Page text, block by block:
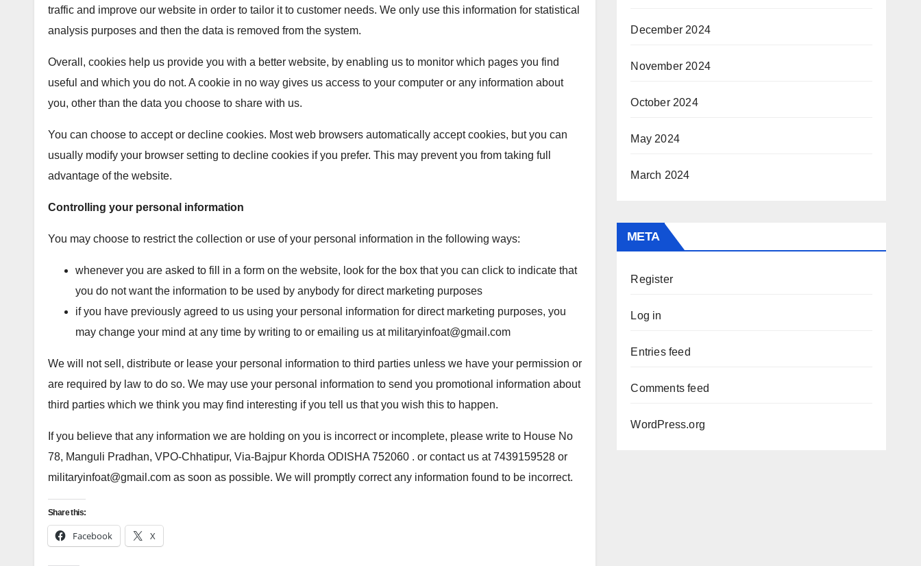
traffic and improve our website in order to tailor it to customer needs. We only use this information for statistical
analysis purposes and then the data is removed from the system.
Overall, cookies help us provide you with a better website, by enabling us to monitor which pages you find
useful and which you do not. A cookie in no way gives us access to your computer or any information about
you, other than the data you choose to share with us.
You can choose to accept or decline cookies. Most web browsers automatically accept cookies, but you can
usually modify your browser setting to decline cookies if you prefer. This may prevent you from taking full
advantage of the website.
Controlling your personal information
You may choose to restrict the collection or use of your personal information in the following ways:
whenever you are asked to fill in a form on the website, look for the box that you can click to indicate that
you do not want the information to be used by anybody for direct marketing purposes
if you have previously agreed to us using your personal information for direct marketing purposes, you
may change your mind at any time by writing to or emailing us at militaryinfoat@gmail.com
We will not sell, distribute or lease your personal information to third parties unless we have your permission or
are required by law to do so. We may use your personal information to send you promotional information about
third parties which we think you may find interesting if you tell us that you wish this to happen.
If you believe that any information we are holding on you is incorrect or incomplete, please write to House No
78, Manguli Pradhan, VPO-Chhatipur, Via-Bajpur Khorda ODISHA 752060 . or contact us at 7439159528 or
militaryinfoat@gmail.com as soon as possible. We will promptly correct any information found to be incorrect.
Share this:
Facebook X
December 2024
November 2024
October 2024
May 2024
March 2024
META
Register
Log in
Entries feed
Comments feed
WordPress.org